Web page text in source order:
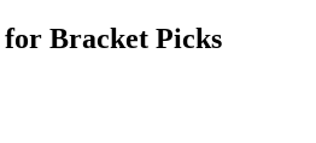
Bracket Picks